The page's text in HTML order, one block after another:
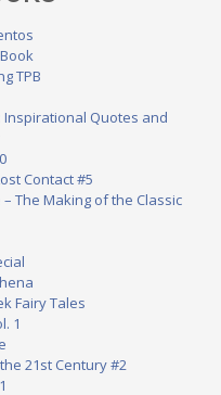
TPB
Inspirational Quotes and
Contact #5
The Making of the Classic
Fairy Tales
1
21st Century #2